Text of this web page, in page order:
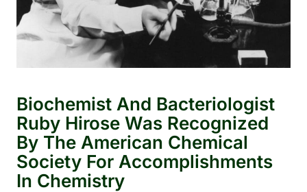
Biochemist And Bacteriologist
Ruby Hirose Was Recognized
By The American Chemical
Society For Accomplishments
In Chemistry